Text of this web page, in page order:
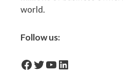
world.
Follow us:
facebook-iconTwitter
YouTube
LinkedIn